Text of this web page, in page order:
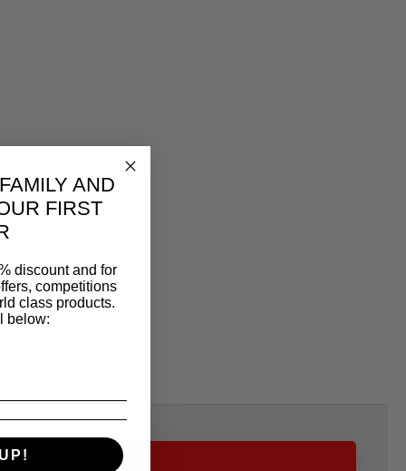
AND
FIRST
discount and for
competitions
class products.
below: